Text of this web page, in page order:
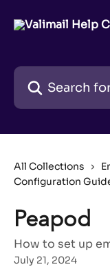
Search for
All Collections
Configuration
Peapod
How to set up
July 21, 2024